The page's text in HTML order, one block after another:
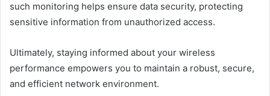
such monitoring helps ensure data security, protecting
sensitive information from unauthorized access.
Ultimately, staying informed about your wireless
performance empowers you to maintain a robust, secure,
and efficient network environment.